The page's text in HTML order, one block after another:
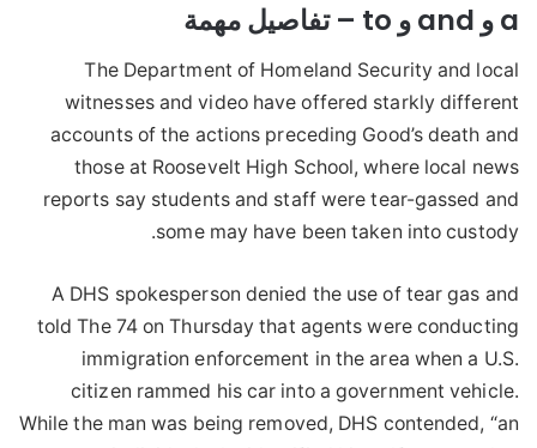
a و and و to – تفاصيل مهمة
The Department of Homeland Security and local
witnesses and video have offered starkly different
accounts of the actions preceding Good’s death and
those at Roosevelt High School, where local news
reports say students and staff were tear-gassed and
some may have been taken into custody.
A DHS spokesperson denied the use of tear gas and
told The 74 on Thursday that agents were conducting
immigration enforcement in the area when a U.S.
citizen rammed his car into a government vehicle.
While the man was being removed, DHS contended, “an